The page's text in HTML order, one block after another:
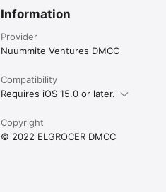
Information
Provider
Nuummite Ventures DMCC
Compatibility
Requires iOS 15.0 or later.
Copyright
© 2022 ELGROCER DMCC